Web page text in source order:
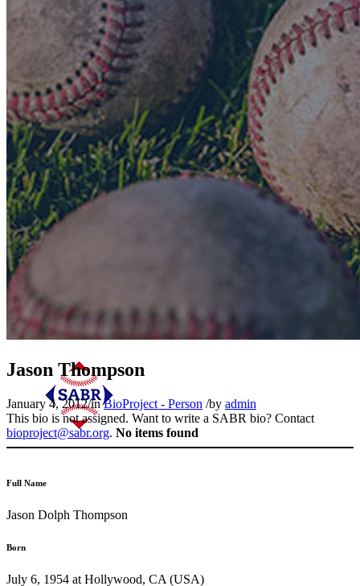
Jason Thompson
January 4, 2012/inBioProject - Person /by admin
This bio is not assigned. Want to write a SABR bio? Contact
bioproject@sabr.org. No items found
Full Name
Jason Dolph Thompson
Born
July 6, 1954 at Hollywood, CA (USA)